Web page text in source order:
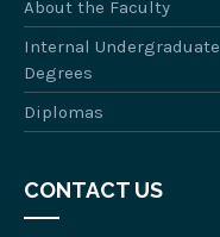
About the Faculty
Internal Undergraduate
Degrees
Diplomas
CONTACT US